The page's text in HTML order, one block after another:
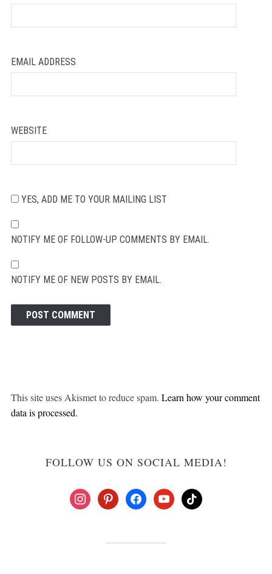
EMAIL ADDRESS
WEBSITE
YES, ADD ME TO YOUR MAILING LIST
NOTIFY ME OF FOLLOW-UP COMMENTS BY EMAIL.
NOTIFY ME OF NEW POSTS BY EMAIL.
This site uses Akismet to reduce spam. Learn how your comment
data is processed.
FOLLOW US ON SOCIAL MEDIA!
instagrampinterestfacebookyoutubetiktok